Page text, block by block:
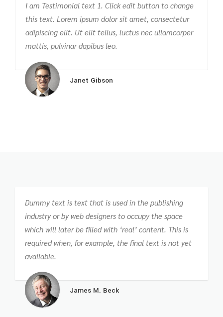
I am Testimonial text 1. Click edit button to change
this text. Lorem ipsum dolor sit amet, consectetur
adipiscing elit. Ut elit tellus, luctus nec ullamcorper
mattis, pulvinar dapibus leo.
Janet Gibson
Dummy text is text that is used in the publishing
industry or by web designers to occupy the space
which will later be filled with ‘real’ content. This is
required when, for example, the final text is not yet
available.
James M. Beck